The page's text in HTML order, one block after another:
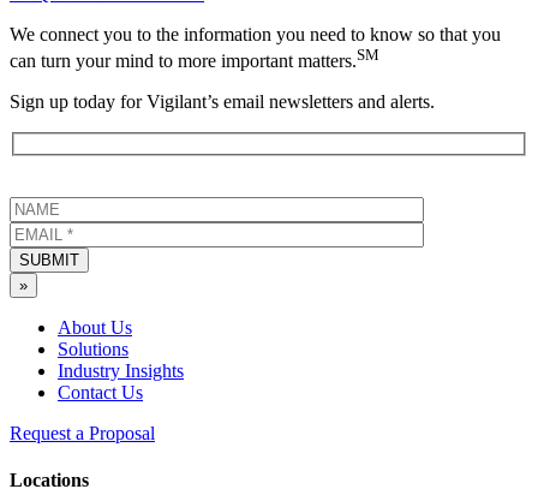
We connect you to the information you need to know so that you
can turn your mind to more important matters.SM
Sign up today for Vigilant’s email newsletters and alerts.
SUBMIT
»
About Us
Solutions
Industry Insights
Contact Us
Request a Proposal
Locations